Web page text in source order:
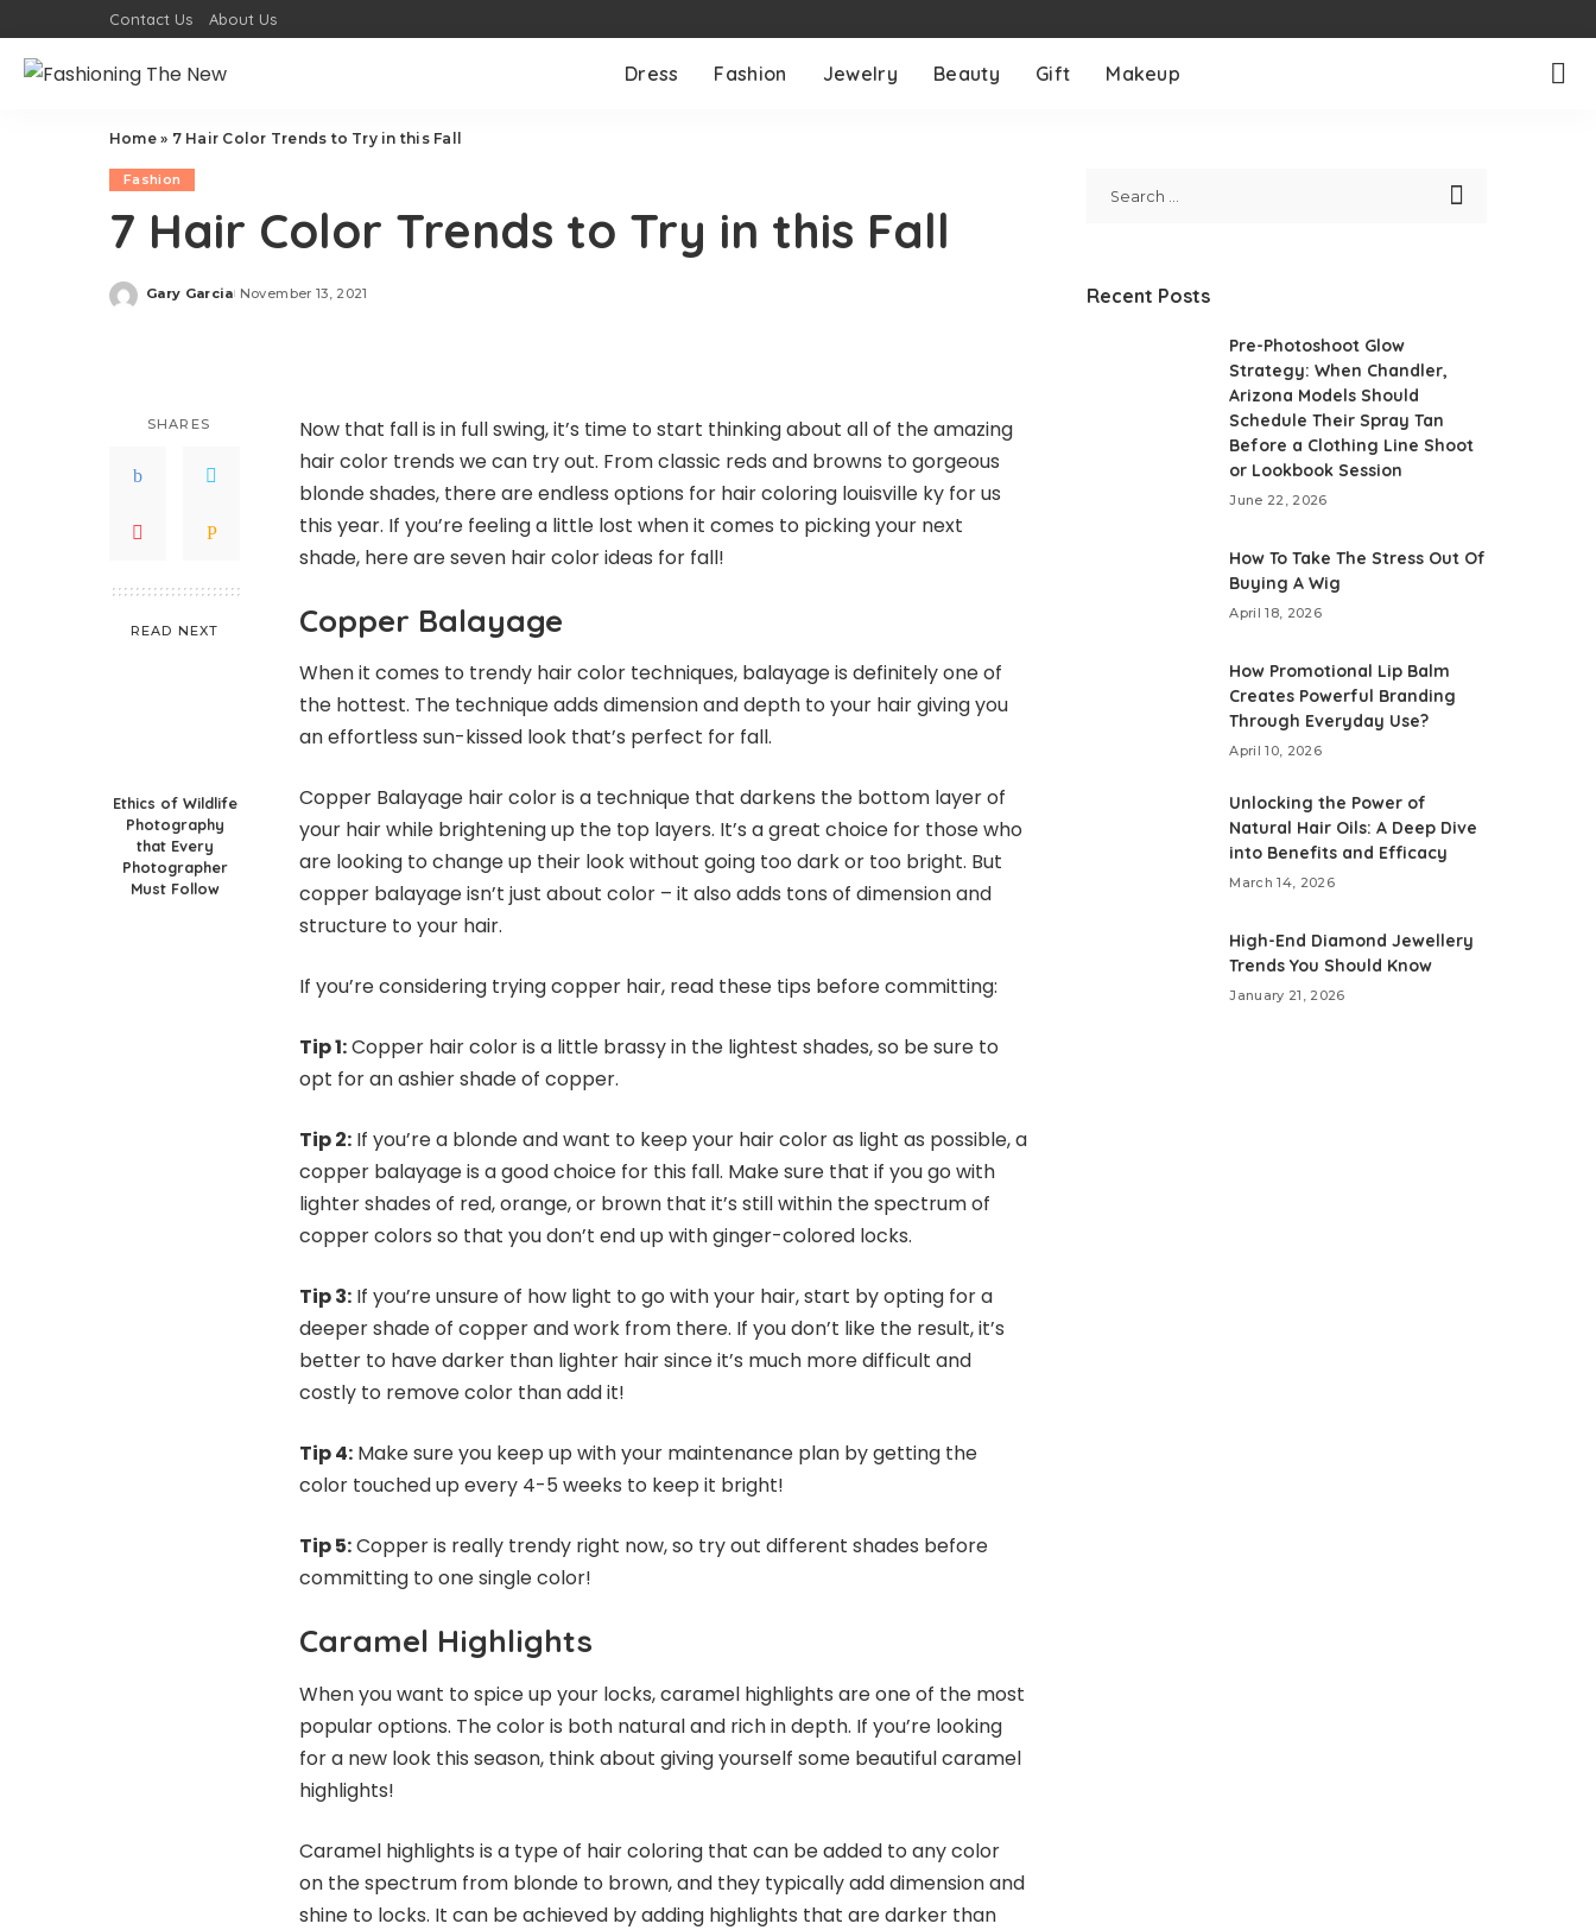
Contact Us About Us
Dress Fashion Jewelry Beauty Gift Makeup
Home» 7 Hair Color Trends to Try in this Fall
Fashion
7 Hair Color Trends to Try in this Fall
Posted
Gary Garcia November 13, 2021
SHARES
READ NEXT
Ethics of Wildlife
Photography
that Every
Photographer
Must Follow
Now that fall is in full swing, it’s time to start thinking about all of the amazing
hair color trends we can try out. From classic reds and browns to gorgeous
blonde shades, there are endless options for hair coloring louisville ky for us
this year. If you’re feeling a little lost when it comes to picking your next
shade, here are seven hair color ideas for fall!
Copper Balayage
When it comes to trendy hair color techniques, balayage is definitely one of
the hottest. The technique adds dimension and depth to your hair giving you
an effortless sun-kissed look that’s perfect for fall.
Copper Balayage hair color is a technique that darkens the bottom layer of
your hair while brightening up the top layers. It’s a great choice for those who
are looking to change up their look without going too dark or too bright. But
copper balayage isn’t just about color – it also adds tons of dimension and
structure to your hair.
If you’re considering trying copper hair, read these tips before committing:
Tip 1:Copper hair color is a little brassy in the lightest shades, so be sure to
opt for an ashier shade of copper.
Tip 2: If you’re a blonde and want to keep your hair color as light as possible, a
copper balayage is a good choice for this fall. Make sure that if you go with
lighter shades of red, orange, or brown that it’s still within the spectrum of
copper colors so that you don’t end up with ginger-colored locks.
Tip 3: If you’re unsure of how light to go with your hair, start by opting for a
deeper shade of copper and work from there. If you don’t like the result, it’s
better to have darker than lighter hair since it’s much more difficult and
costly to remove color than add it!
Tip 4: Make sure you keep up with your maintenance plan by getting the
color touched up every 4-5 weeks to keep it bright!
Tip 5:Copper is really trendy right now, so try out different shades before
committing to one single color!
Caramel Highlights
When you want to spice up your locks, caramel highlights are one of the most
popular options. The color is both natural and rich in depth. If you’re looking
for a new look this season, think about giving yourself some beautiful caramel
highlights!
Caramel highlights is a type of hair coloring that can be added to any color
on the spectrum from blonde to brown, and they typically add dimension and
shine to locks. It can be achieved by adding highlights that are darker than
Recent Posts
Pre-Photoshoot Glow
Strategy: When Chandler,
Arizona Models Should
Schedule Their Spray Tan
Before a Clothing Line Shoot
or Lookbook Session
June 22, 2026
How To Take The Stress Out Of
Buying A Wig
April 18, 2026
How Promotional Lip Balm
Creates Powerful Branding
Through Everyday Use?
April 10, 2026
Unlocking the Power of
Natural Hair Oils: A Deep Dive
into Benefits and Efficacy
March 14, 2026
High-End Diamond Jewellery
Trends You Should Know
January 21, 2026